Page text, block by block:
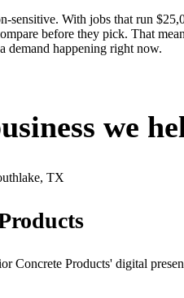
sensitive. With jobs that run
before they pick. That
demand happening right now.
we
TX
Concrete Products' digital